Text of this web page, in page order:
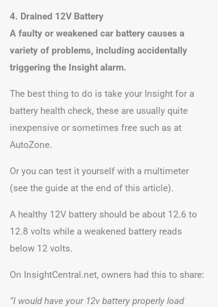
4. Drained 12V Battery
A faulty or weakened car battery causes a
variety of problems, including accidentally
triggering the Insight alarm.
The best thing to do is take your Insight for a
battery health check, these are usually quite
inexpensive or sometimes free such as at
AutoZone.
Or you can test it yourself with a multimeter
(see the guide at the end of this article).
A healthy 12V battery should be about 12.6 to
12.8 volts while a weakened battery reads
below 12 volts.
On InsightCentral.net, owners had this to share:
“I would have your 12v battery properly load